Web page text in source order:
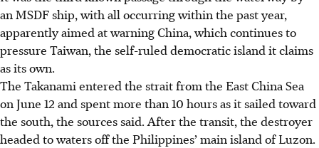
an MSDF ship, with all occurring within the past year,
apparently aimed at warning China, which continues to
pressure Taiwan, the self-ruled democratic island it claims
as its own.
The Takanami entered the strait from the East China Sea
on June 12 and spent more than 10 hours as it sailed toward
the south, the sources said. After the transit, the destroyer
headed to waters off the Philippines’ main island of Luzon.